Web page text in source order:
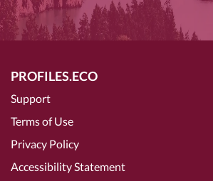
PROFILES.ECO
Support
Terms of Use
Privacy Policy
Accessibility Statement